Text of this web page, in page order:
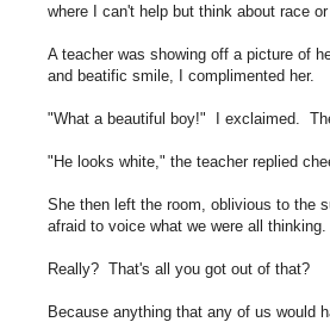
where I can't help but think about race
A teacher was showing off a picture of
and beatific smile, I complimented her.
"What a beautiful boy!" I exclaimed.
"He looks white," the teacher replied
She then left the room, oblivious to the
afraid to voice what we were all
Really? That's all you got out of that?
Because anything that any of us would